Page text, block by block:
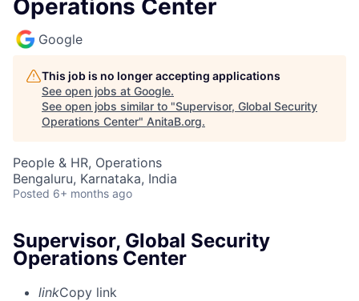
Operations Center
Google
This job is no longer accepting applications
See open jobs at Google.
See open jobs similar to "Supervisor, Global Security
Operations Center" AnitaB.org.
People & HR, Operations
Bengaluru, Karnataka, India
Posted 6+ months ago
Supervisor, Global Security
Operations Center
linkCopy link